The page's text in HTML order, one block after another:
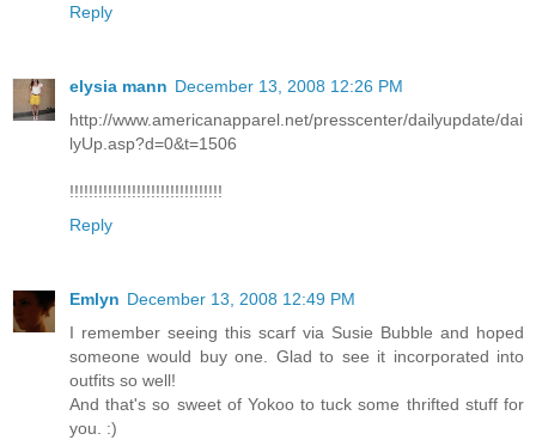
Reply
elysia mann December 13, 2008 12:26 PM
http://www.americanapparel.net/presscenter/dailyupdate/dai
lyUp.asp?d=0&t=1506
!!!!!!!!!!!!!!!!!!!!!!!!!!!!!!!!
Reply
Emlyn December 13, 2008 12:49 PM
I remember seeing this scarf via Susie Bubble and hoped
someone would buy one. Glad to see it incorporated into
outfits so well!
And that's so sweet of Yokoo to tuck some thrifted stuff for
you. :)